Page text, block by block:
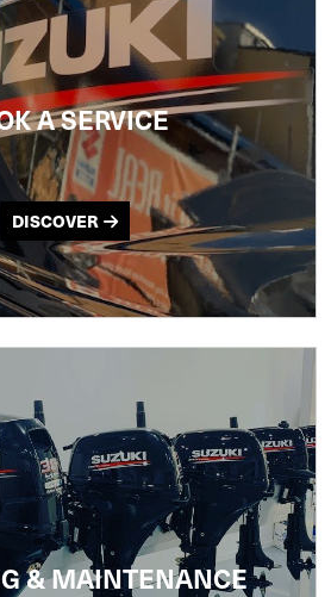
A SERVICE
DISCOVER
& MAINTENANCE